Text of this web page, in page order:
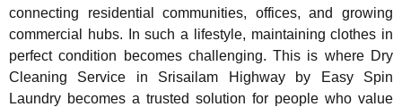
connecting residential communities, offices, and growing
commercial hubs. In such a lifestyle, maintaining clothes in
perfect condition becomes challenging. This is where Dry
Cleaning Service in Srisailam Highway by Easy Spin
Laundry becomes a trusted solution for people who value